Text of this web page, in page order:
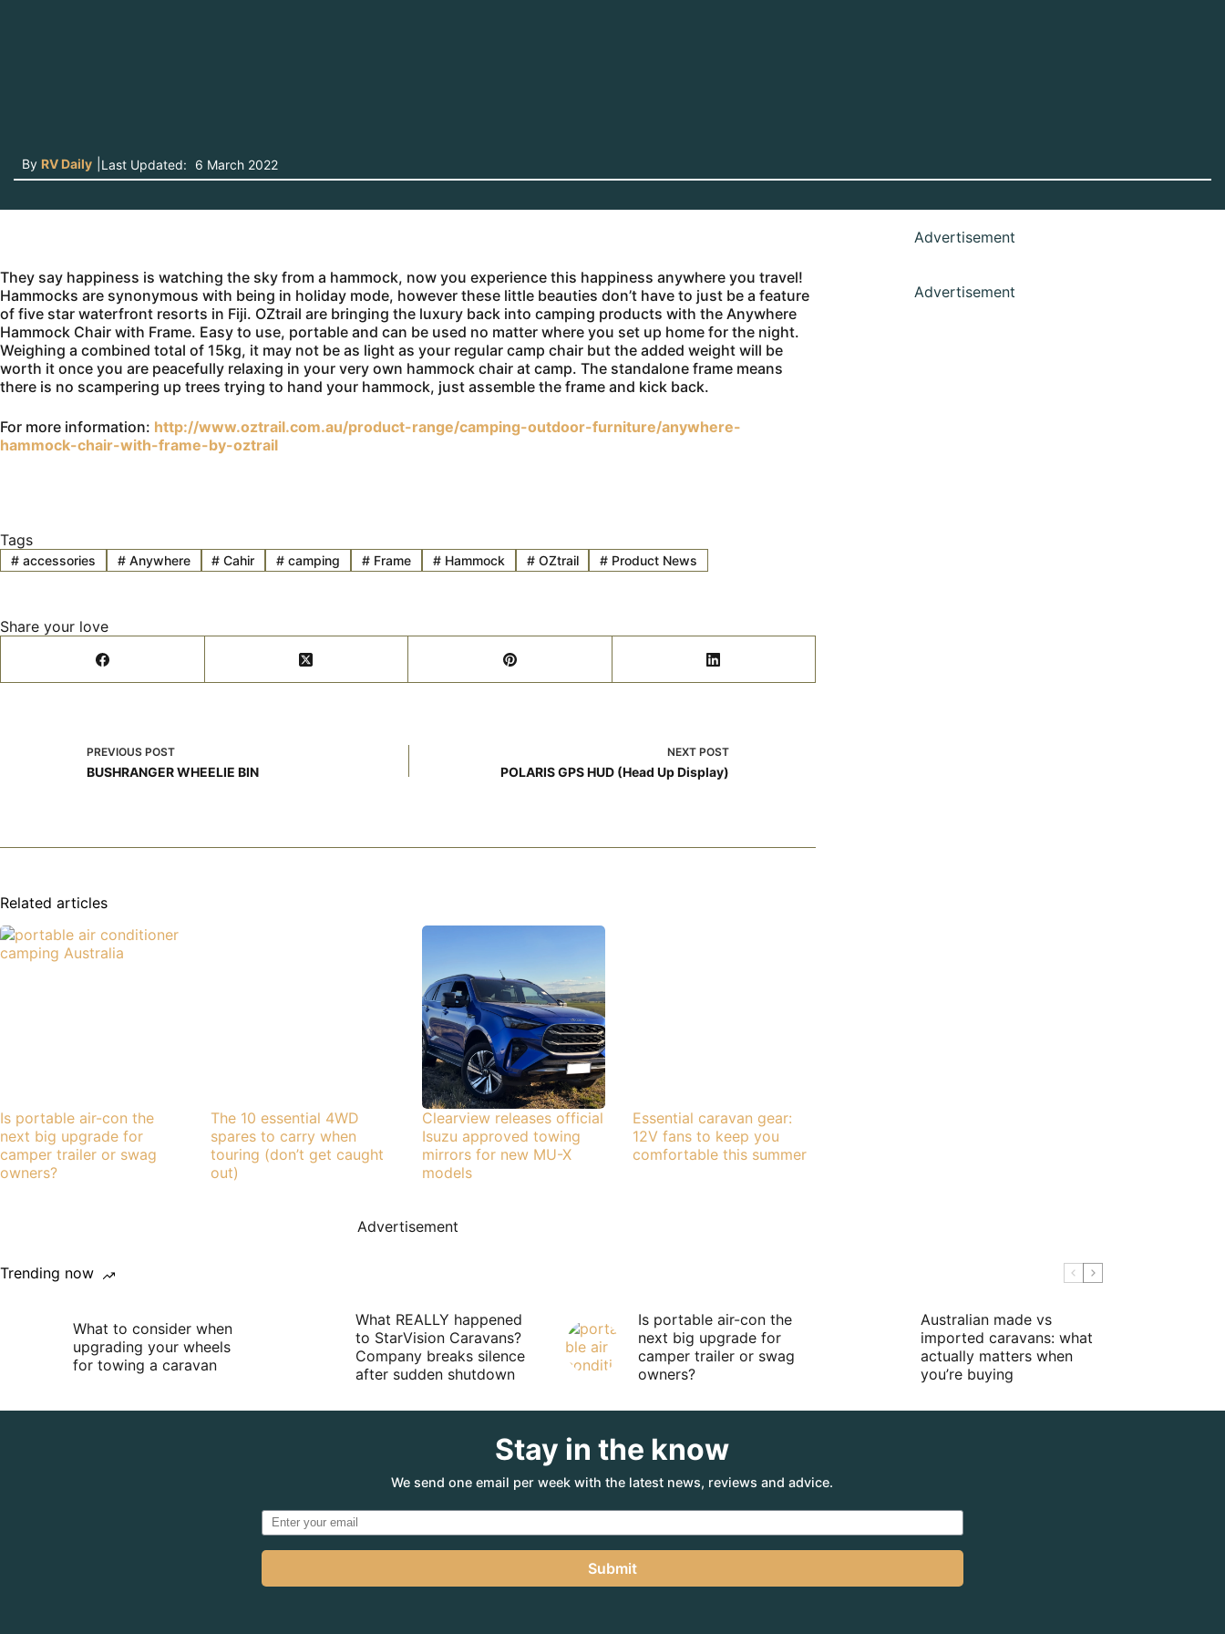
By RV Daily Last Updated: 6 March 2022
They say happiness is watching the sky from a hammock, now you experience this happiness anywhere you travel!
Hammocks are synonymous with being in holiday mode, however these little beauties don’t have to just be a feature
of five star waterfront resorts in Fiji. OZtrail are bringing the luxury back into camping products with the Anywhere
Hammock Chair with Frame. Easy to use, portable and can be used no matter where you set up home for the night.
Weighing a combined total of 15kg, it may not be as light as your regular camp chair but the added weight will be
worth it once you are peacefully relaxing in your very own hammock chair at camp. The standalone frame means
there is no scampering up trees trying to hand your hammock, just assemble the frame and kick back.
For more information: http://www.oztrail.com.au/product-range/camping-outdoor-furniture/anywhere-
hammock-chair-with-frame-by-oztrail
Tags
#accessories #Anywhere # Cahir # camping # Frame #Hammock #OZtrail # Product News
Share your love
PREVIOUS POST
BUSHRANGER WHEELIE BIN
NEXTPOST
POLARIS GPS HUD (Head Up Display)
Related articles
Is portable air-con the
next big upgrade for
camper trailer or swag
owners?
The 10 essential 4WD
spares to carry when
touring (don’t get caught
out)
Clearview releases official
Isuzu approved towing
mirrors for new MU-X
models
Essential caravan gear:
12V fans to keep you
comfortable this summer
Advertisement
Advertisement
Advertisement
Trending now
What to consider when
upgrading your wheels
for towing a caravan
What REALLY happened
to StarVision Caravans?
Company breaks silence
after sudden shutdown
Is portable air-con the
next big upgrade for
camper trailer or swag
owners?
Australian made vs
imported caravans: what
actually matters when
you’re buying
Stay in the know
We send one email per week with the latest news, reviews and advice.
Submit